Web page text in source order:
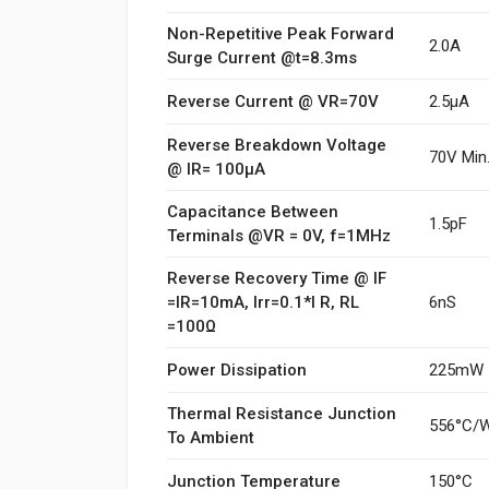
Non-Repetitive Peak Forward
Surge Current @t=8.3ms
2.0A
Reverse Current @ VR=70V 2.5µA
Reverse Breakdown Voltage
@ IR= 100µA
70V Min.
Capacitance Between
Terminals @VR = 0V, f=1MHz
1.5pF
Reverse Recovery Time @ IF
=IR=10mA, Irr=0.1*I R, RL
=100Ω
6nS
Power Dissipation 225mW
Thermal Resistance Junction
To Ambient
556°C/
Junction Temperature 150°C